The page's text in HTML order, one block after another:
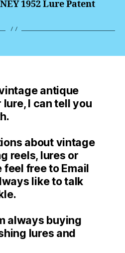
1952 Lure Patent
antique
I can tell you
about vintage
reels, lures or
feel free to Email
like to talk
always buying
lures and